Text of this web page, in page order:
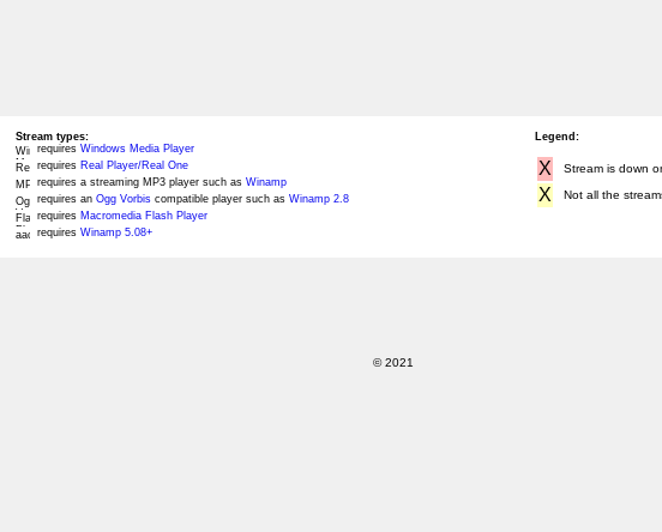
Stream types:
requires Windows Media Player
requires Real Player/Real One
requires a streaming MP3 player such as Winamp
requires an Ogg Vorbis compatible player such as Winamp 2.8
requires Macromedia Flash Player
requires Winamp 5.08+
Legend:
X Stream is down
X Not all the
© 2021